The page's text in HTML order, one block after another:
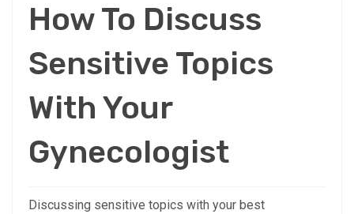
How To Discuss
Sensitive Topics
With Your
Gynecologist
Discussing sensitive topics with your best